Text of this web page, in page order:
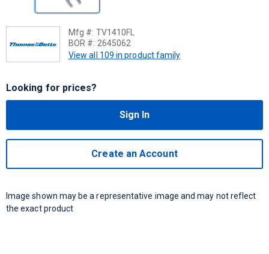
Mfg #: TV1410FL
BOR #: 2645062
View all 109 in product family
Looking for prices?
Sign In
Create an Account
Image shown may be a representative image and may not reflect
the exact product